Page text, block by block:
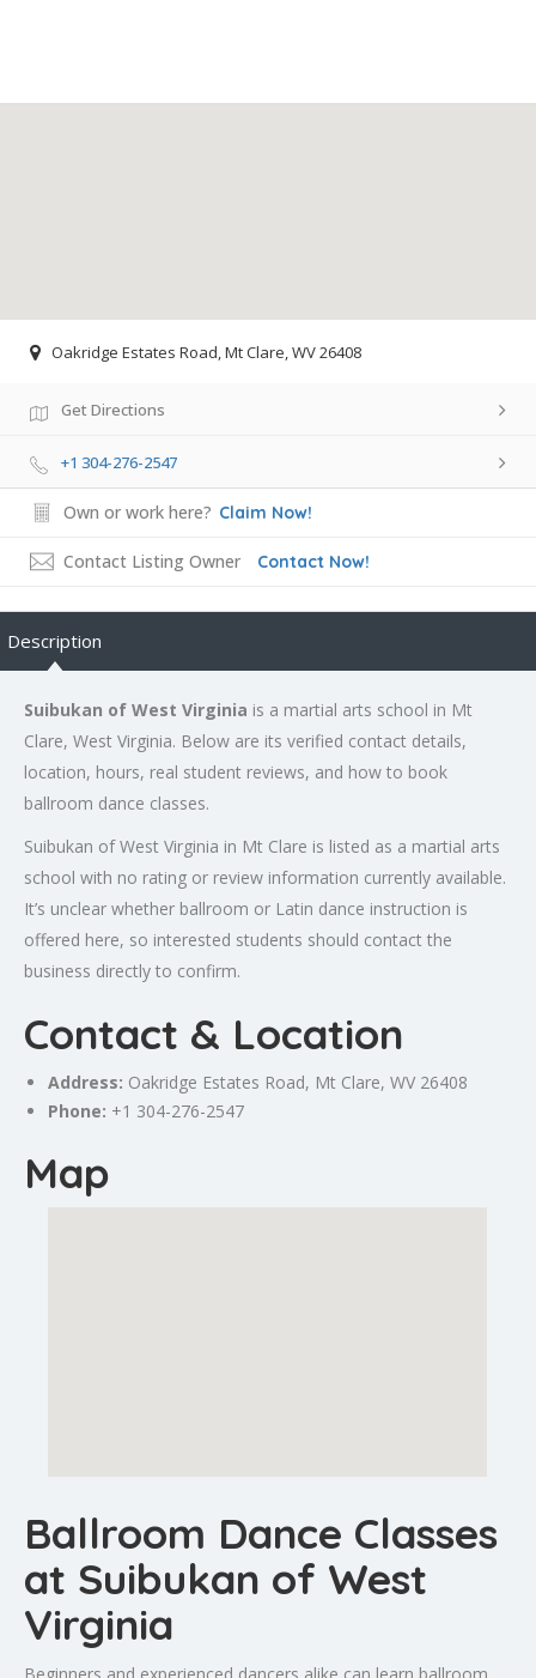
Oakridge Estates Road, Mt Clare, WV 26408
Get Directions
+1 304-276-2547
Own or work here? Claim Now!
Contact Listing Owner Contact Now!
Description
Suibukan of West Virginia is a martial arts school in Mt
Clare, West Virginia. Below are its verified contact details,
location, hours, real student reviews, and how to book
ballroom dance classes.
Suibukan of West Virginia in Mt Clare is listed as a martial arts
school with no rating or review information currently available.
It’s unclear whether ballroom or Latin dance instruction is
offered here, so interested students should contact the
business directly to confirm.
Contact & Location
Address: Oakridge Estates Road, Mt Clare, WV 26408
Phone: +1 304-276-2547
Map
Ballroom Dance Classes
at Suibukan of West
Virginia